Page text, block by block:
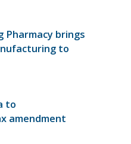
Pharmacy brings
to
to
amendment